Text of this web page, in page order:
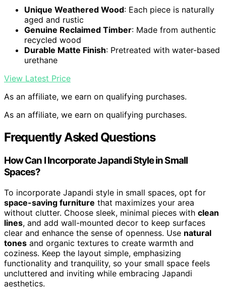
Unique Weathered Wood: Each piece is naturally
aged and rustic
Genuine Reclaimed Timber: Made from authentic
recycled wood
Durable Matte Finish: Pretreated with water-based
urethane
View Latest Price
As an affiliate, we earn on qualifying purchases.
As an affiliate, we earn on qualifying purchases.
Frequently Asked Questions
How Can I Incorporate Japandi Style in Small
Spaces?
To incorporate Japandi style in small spaces, opt for
space-saving furniture that maximizes your area
without clutter. Choose sleek, minimal pieces with clean
lines, and add wall-mounted decor to keep surfaces
clear and enhance the sense of openness. Use natural
tones and organic textures to create warmth and
coziness. Keep the layout simple, emphasizing
functionality and tranquility, so your small space feels
uncluttered and inviting while embracing Japandi
aesthetics.